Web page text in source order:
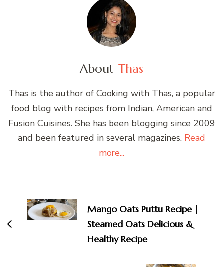
About Thas
Thas is the author of Cooking with Thas, a popular
food blog with recipes from Indian, American and
Fusion Cuisines. She has been blogging since 2009
and been featured in several magazines. Read
more...
Navigation
Mango Oats Puttu Recipe |
Steamed Oats Delicious &
Healthy Recipe